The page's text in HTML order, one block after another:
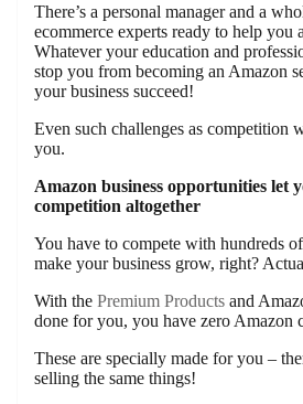
There’s a personal manager and a
ecommerce experts ready to help you
Whatever your education and
stop you from becoming an Amazon
your business succeed!
Even such challenges as competition
you.
Amazon business opportunities let
competition altogether
You have to compete with hundreds
make your business grow, right?
With the Premium Products and
done for you, you have zero Amazon
These are specially made for you –
selling the same things!